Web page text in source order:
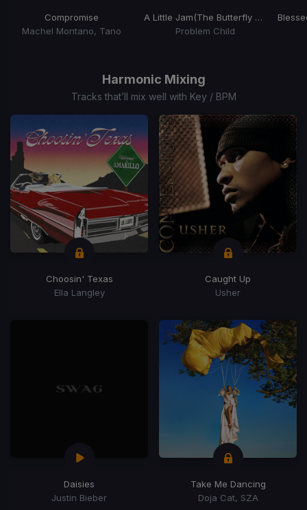
Compromise
Machel Montano, Tano
A Little Jam(The Butterfly Project)
Problem Child
Harmonic Mixing
Tracks that’ll mix well with Key / BPM
Choosin' Texas
Ella Langley
Caught Up
Usher
Daisies
Justin Bieber
Take Me Dancing
Doja Cat, SZA